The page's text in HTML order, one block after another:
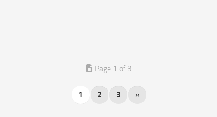
Page 1 of 3
1 2 3 »